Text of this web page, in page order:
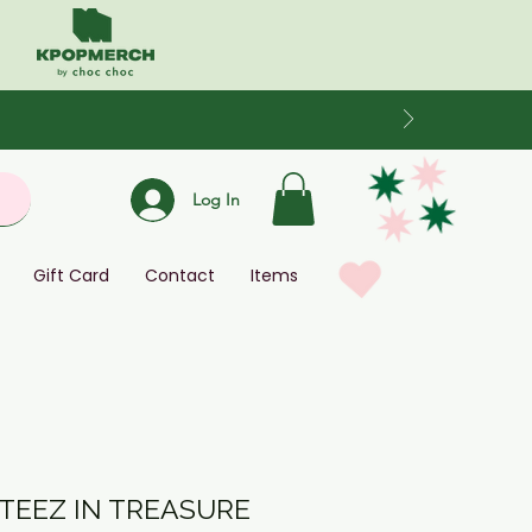
Log In
Gift Card Contact Items
IN TREASURE